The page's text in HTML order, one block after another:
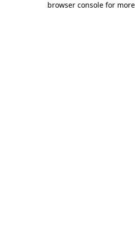
browser console for